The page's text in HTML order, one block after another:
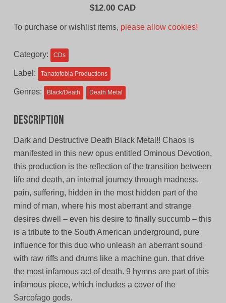
$12.00 CAD
To purchase or wishlist items, please allow cookies!
Category: CDs
Label: Tanatofobia Productions
Genres: Black/Death Death Metal
Description
Dark and Destructive Death Black Metal!! Chaos is
manifested in this new opus entitled Ominous Devotion,
this production is the reflection of the transition between
life and death, an internal journey through madness,
pain, suffering, hidden in the most hidden part of the
mind of man, where his most aberrant and strange
desires dwell – even his desire to finally succumb – this
is a tribute to the South American underground, pure
influence for this duo who unleash an aberrant sound
with raw riffs and drums like a machine gun. that drive
the most infamous act of death. 9 hymns are part of this
infamous piece, which includes a cover of the
Sarcofago gods.